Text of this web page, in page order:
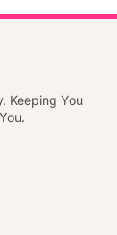
Keeping You